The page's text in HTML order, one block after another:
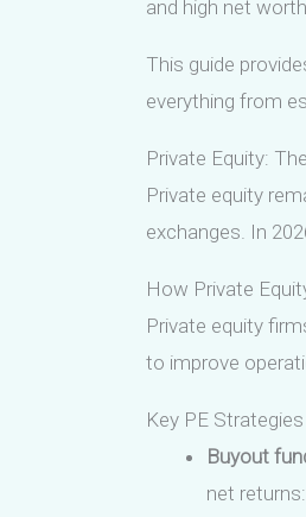
and high net
This guide
everything from
Private Equity:
Private equity
exchanges. In
How Private
Private equity
to improve
Key PE
Buyout
net